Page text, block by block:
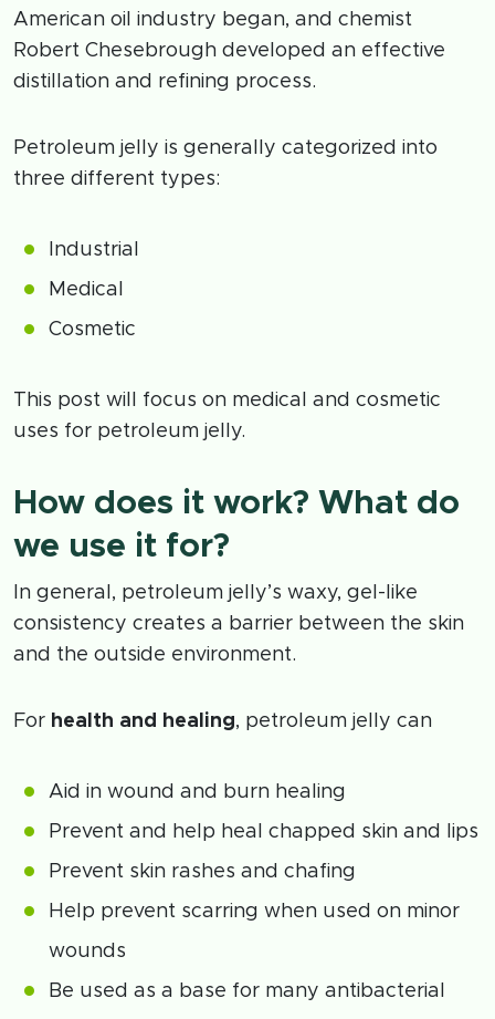
American oil industry began, and chemist
Robert Chesebrough developed an effective
distillation and refining process.
Petroleum jelly is generally categorized into
three different types:
Industrial
Medical
Cosmetic
This post will focus on medical and cosmetic
uses for petroleum jelly.
How does it work? What do
we use it for?
In general, petroleum jelly’s waxy, gel-like
consistency creates a barrier between the skin
and the outside environment.
For health and healing, petroleum jelly can
Aid in wound and burn healing
Prevent and help heal chapped skin and lips
Prevent skin rashes and chafing
Help prevent scarring when used on minor
wounds
Be used as a base for many antibacterial